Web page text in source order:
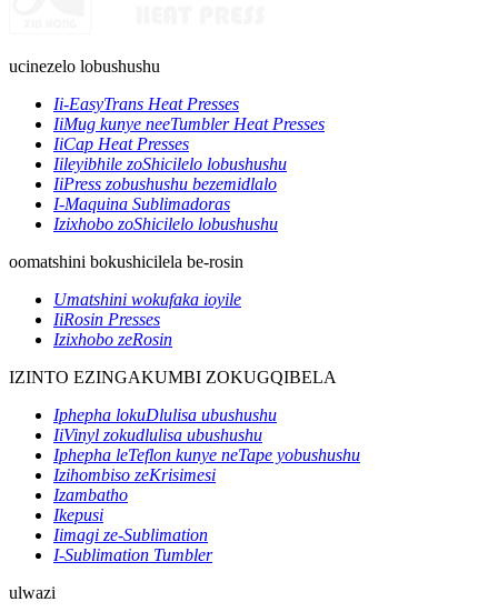
ucinezelo lobushushu
Ii-EasyTrans Heat Presses
IiMug kunye neeTumbler Heat Presses
IiCap Heat Presses
Iileyibhile zoShicilelo lobushushu
IiPress zobushushu bezemidlalo
I-Maquina Sublimadoras
Izixhobo zoShicilelo lobushushu
oomatshini bokushicilela be-rosin
Umatshini wokufaka ioyile
IiRosin Presses
Izixhobo zeRosin
IZINTO EZINGAKUMBI ZOKUGQIBELA
Iphepha lokuDlulisa ubushushu
IiVinyl zokudlulisa ubushushu
Iphepha leTeflon kunye neTape yobushushu
Izihombiso zeKrisimesi
Izambatho
Ikepusi
Iimagi ze-Sublimation
I-Sublimation Tumbler
ulwazi